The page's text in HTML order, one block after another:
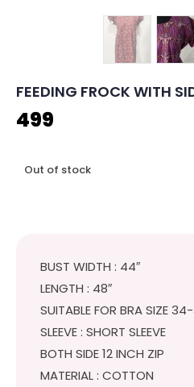
FEEDING FROCK WITH
499
Out of stock
BUST WIDTH : 44″
LENGTH : 48″
SUITABLE FOR BRA SIZE
SLEEVE : SHORT SLEEVE
BOTH SIDE 12 INCH ZIP
MATERIAL : COTTON